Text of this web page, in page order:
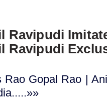
Ravipudi
Ravipudi
Rao Gopal Rao |